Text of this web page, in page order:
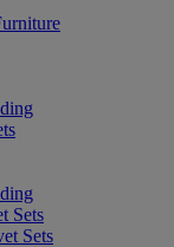
Sets
Sets